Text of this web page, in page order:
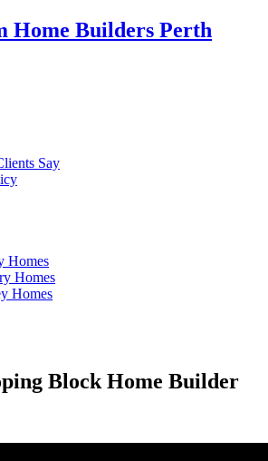
Home Builders Perth
Say
Homes
Homes
Homes
Block Home Builder